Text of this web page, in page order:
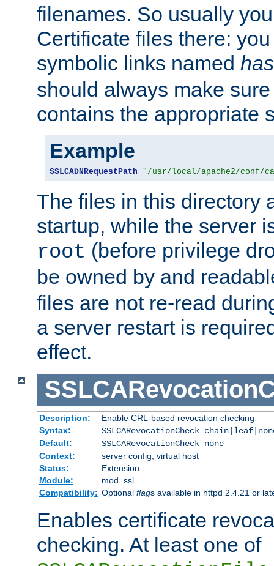
filenames. So usually
Certificate files there:
symbolic links named
should always make
contains the appropriate
Example
SSLCADNRequestPath "/usr/local/apache2/conf/
The files in this directory
startup, while the server
root (before privilege
be owned by and
files are not re-read
a server restart is
effect.
Description:
Enable CRL-based revocation checking
Syntax:
SSLCARevocationCheck
Default:
SSLCARevocationCheck none
Context:
server config, virtual host
Status:
Extension
Module:
mod_ssl
Compatibility: Optional flags available in httpd 2.4.21 or
Enables certificate
checking. At least one of